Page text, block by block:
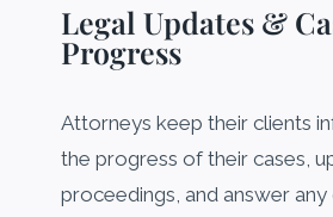
Legal Updates &
Progress
Attorneys keep their clients
the progress of their cases,
proceedings, and answer